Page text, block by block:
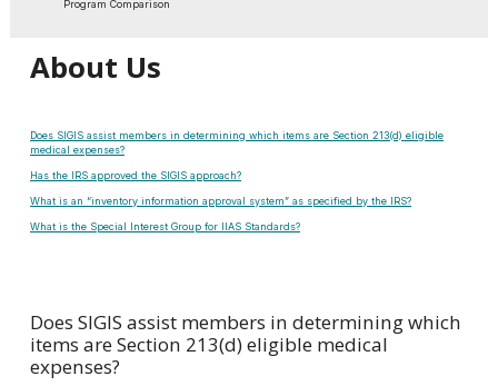
Program Comparison
About Us
Does SIGIS assist members in determining which items are Section 213(d) eligible
medical expenses?
Has the IRS approved the SIGIS approach?
What is an “inventory information approval system” as specified by the IRS?
What is the Special Interest Group for IIAS Standards?
Does SIGIS assist members in determining which
items are Section 213(d) eligible medical
expenses?